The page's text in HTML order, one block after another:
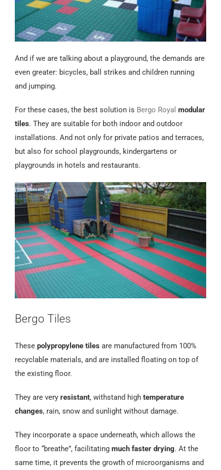
And if we are talking about a playground, the demands are
even greater: bicycles, ball strikes and children running
and jumping.
For these cases, the best solution is Bergo Royal modular
tiles. They are suitable for both indoor and outdoor
installations. And not only for private patios and terraces,
but also for school playgrounds, kindergartens or
playgrounds in hotels and restaurants.
Bergo Tiles
These polypropylene tiles are manufactured from 100%
recyclable materials, and are installed floating on top of
the existing floor.
They are very resistant, withstand high temperature
changes, rain, snow and sunlight without damage.
They incorporate a space underneath, which allows the
floor to “breathe”, facilitating much faster drying. At the
same time, it prevents the growth of microorganisms and